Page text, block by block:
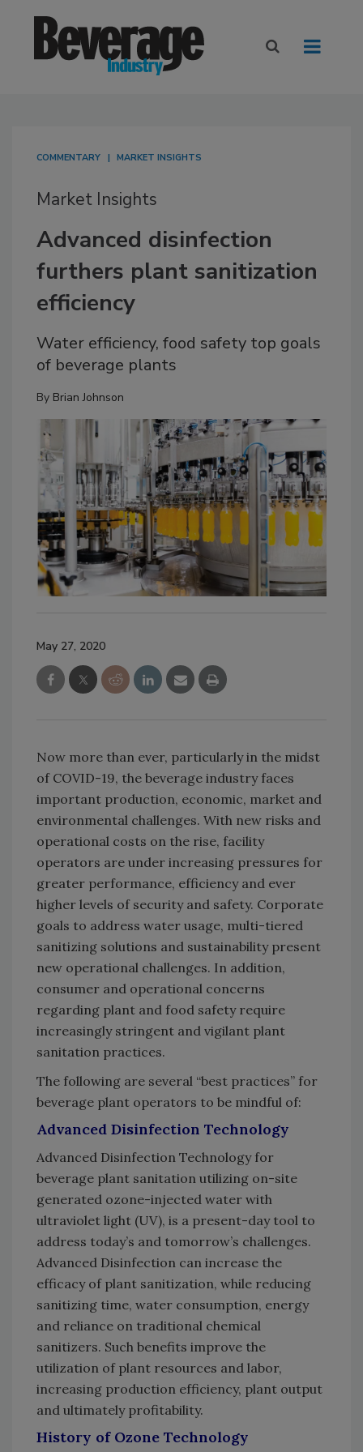
COMMENTARY MARKET INSIGHTS
Market Insights
Advanced disinfection
furthers plant sanitization
efficiency
Water efficiency, food safety top goals
of beverage plants
By Brian Johnson
May 27, 2020
Now more than ever, particularly in the midst
of COVID-19, the beverage industry faces
important production, economic, market and
environmental challenges. With new risks and
operational costs on the rise, facility
operators are under increasing pressures for
greater performance, efficiency and ever
higher levels of security and safety. Corporate
goals to address water usage, multi-tiered
sanitizing solutions and sustainability present
new operational challenges. In addition,
consumer and operational concerns
regarding plant and food safety require
increasingly stringent and vigilant plant
sanitation practices.
The following are several “best practices” for
beverage plant operators to be mindful of:
Advanced Disinfection Technology
Advanced Disinfection Technology for
beverage plant sanitation utilizing on-site
generated ozone-injected water with
ultraviolet light (UV), is a present-day tool to
address today’s and tomorrow’s challenges.
Advanced Disinfection can increase the
efficacy of plant sanitization, while reducing
sanitizing time, water consumption, energy
and reliance on traditional chemical
sanitizers. Such benefits improve the
utilization of plant resources and labor,
increasing production efficiency, plant output
and ultimately profitability.
History of Ozone Technology